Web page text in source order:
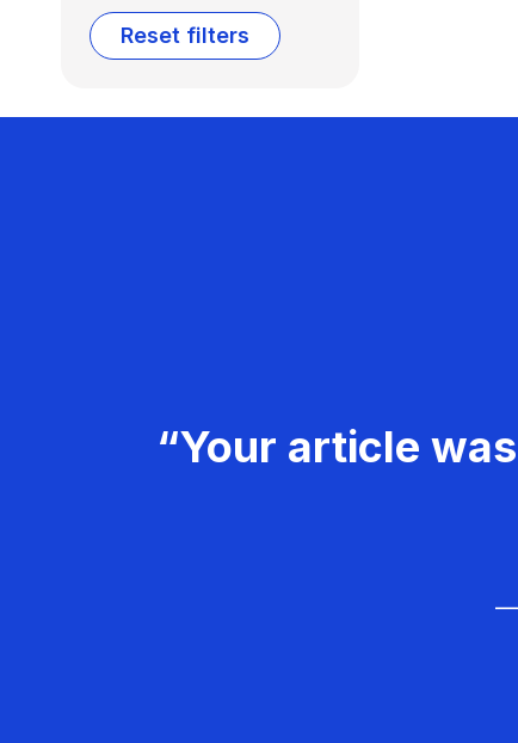
Reset filters
“Your article
—